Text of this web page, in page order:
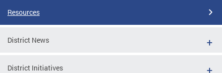
Resources
District News
District Initiatives